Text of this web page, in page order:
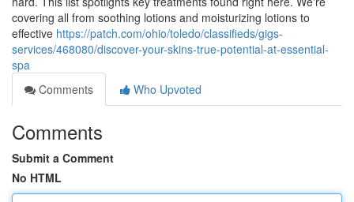
covering all from soothing lotions and moisturizing lotions to
effective https://patch.com/ohio/toledo/classifieds/gigs-
services/468080/discover-your-skins-true-potential-at-essential-
spa
Comments
Who Upvoted
Comments
Submit a Comment
No HTML